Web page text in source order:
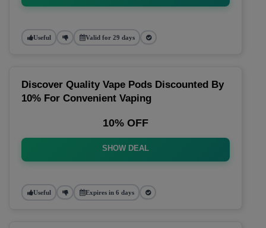
Useful Valid for 29 days
Discover Quality Vape Pods Discounted By
10% For Convenient Vaping
10% OFF
SHOW DEAL
Useful Expires in 6 days